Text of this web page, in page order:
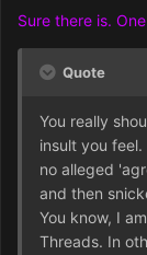
Sure there is.
Quote
You really
insult you
no alleged
and then
You know, I
Threads. In